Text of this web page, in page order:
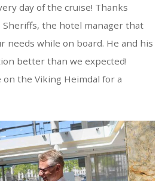
day of the cruise! Thanks
Sheriffs, the hotel manager that
needs while on board. He and his
better than we expected!
the Viking Heimdal for a